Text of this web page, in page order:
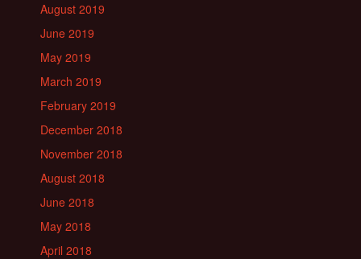
August 2019
June 2019
May 2019
March 2019
February 2019
December 2018
November 2018
August 2018
June 2018
May 2018
April 2018